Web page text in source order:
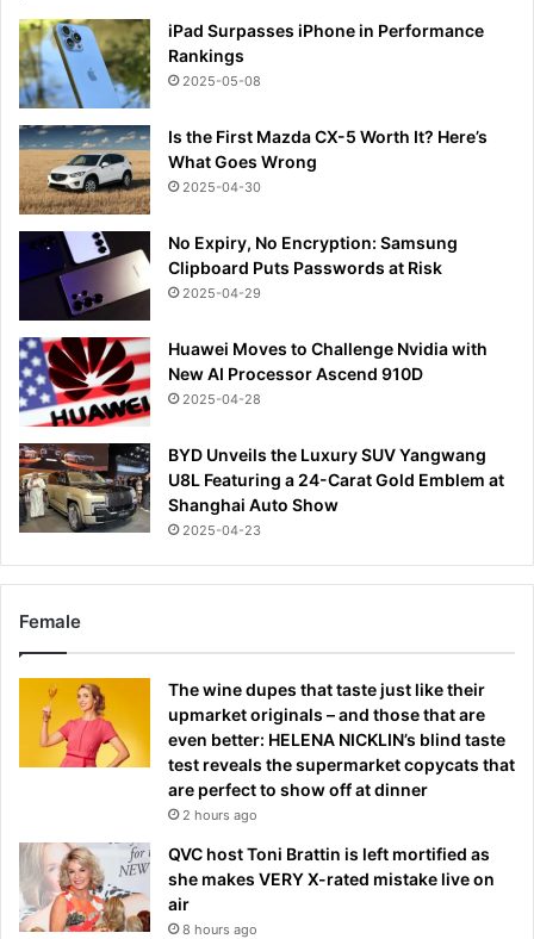
iPad Surpasses iPhone in Performance
Rankings
2025-05-08
Is the First Mazda CX-5 Worth It? Here’s
What Goes Wrong
2025-04-30
No Expiry, No Encryption: Samsung
Clipboard Puts Passwords at Risk
2025-04-29
Huawei Moves to Challenge Nvidia with
New AI Processor Ascend 910D
2025-04-28
BYD Unveils the Luxury SUV Yangwang
U8L Featuring a 24-Carat Gold Emblem at
Shanghai Auto Show
2025-04-23
Female
The wine dupes that taste just like their
upmarket originals – and those that are
even better: HELENA NICKLIN’s blind taste
test reveals the supermarket copycats that
are perfect to show off at dinner
2 hours ago
QVC host Toni Brattin is left mortified as
she makes VERY X-rated mistake live on
air
8 hours ago